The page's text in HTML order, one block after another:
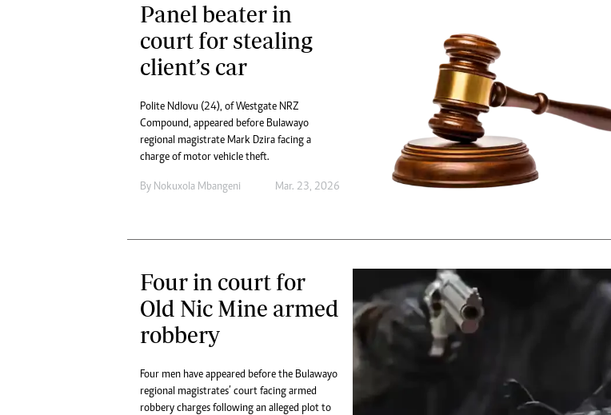
jmanyenyere@alphamedia.co.zw
Panel beater in
court for stealing
client’s car
Polite Ndlovu (24), of Westgate NRZ
Compound, appeared before Bulawayo
regional magistrate Mark Dzira facing a
charge of motor vehicle theft.
By Nokuxola Mbangeni Mar. 23, 2026
Four in court for
Old Nic Mine armed
robbery
Four men have appeared before the Bulawayo
regional magistrates’ court facing armed
robbery charges following an alleged plot to